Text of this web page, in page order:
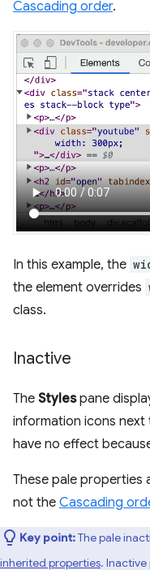
Cascading order.
In this example, the
the element overrides
class.
Inactive
The Stylespane
information icons
have no effect
These pale properties
not the Cascading
Key point:The pale
inherited properties. Inactive